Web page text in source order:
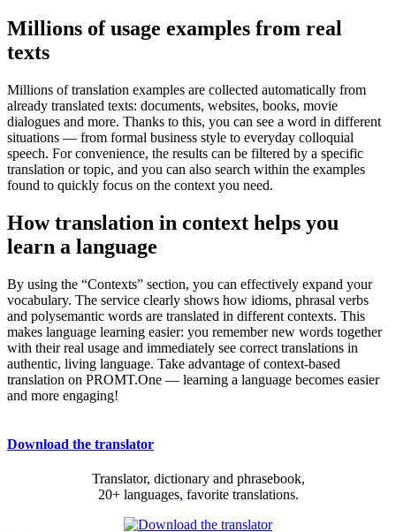
Millions of usage examples from real
texts
Millions of translation examples are collected automatically from
already translated texts: documents, websites, books, movie
dialogues and more. Thanks to this, you can see a word in different
situations — from formal business style to everyday colloquial
speech. For convenience, the results can be filtered by a specific
translation or topic, and you can also search within the examples
found to quickly focus on the context you need.
How translation in context helps you
learn a language
By using the “Contexts” section, you can effectively expand your
vocabulary. The service clearly shows how idioms, phrasal verbs
and polysemantic words are translated in different contexts. This
makes language learning easier: you remember new words together
with their real usage and immediately see correct translations in
authentic, living language. Take advantage of context-based
translation on PROMT.One — learning a language becomes easier
and more engaging!
Download the translator
Translator, dictionary and phrasebook,
20+ languages, favorite translations.